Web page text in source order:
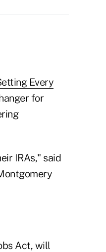
Every
for
IRAs," said
Act, will